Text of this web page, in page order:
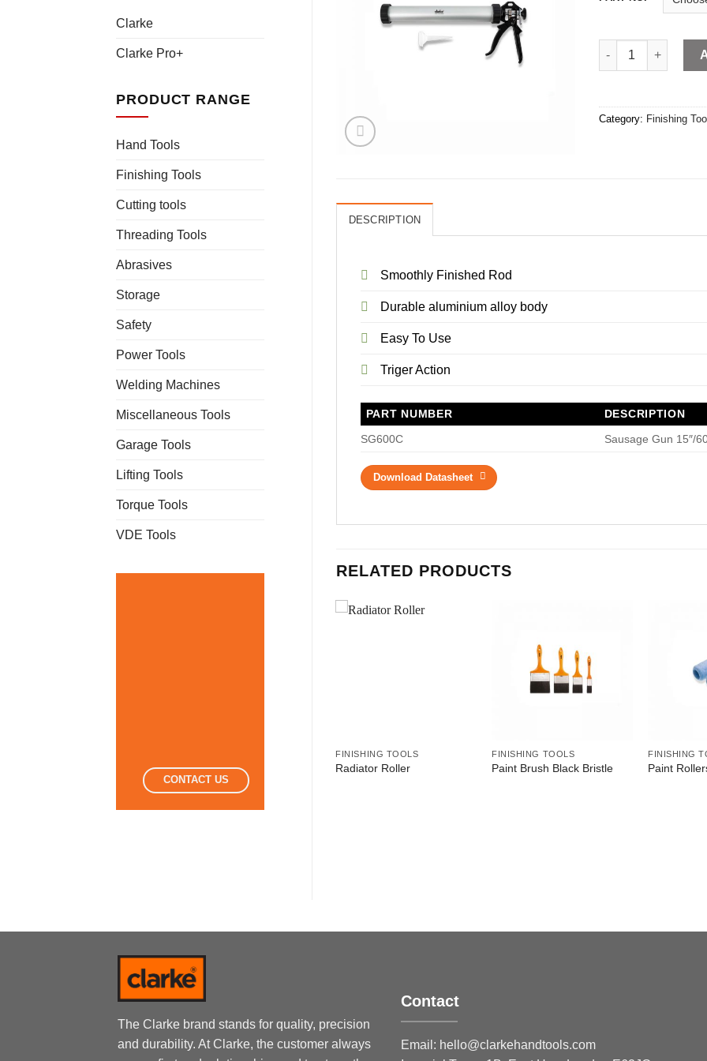
Clarke
Clarke Pro+
PRODUCT RANGE
Hand Tools
Finishing Tools
Cutting tools
Threading Tools
Abrasives
Storage
Safety
Power Tools
Welding Machines
Miscellaneous Tools
Garage Tools
Lifting Tools
Torque Tools
VDE Tools
CONTACT US
SAUSAGE GUN
Category: Finishing
DESCRIPTION
Smoothly Finished Rod
Durable aluminium alloy body
Easy To Use
Triger Action
PART NUMBER
DESCRIPTION
SG600C
Sausage Gun 15″/
Download Datasheet
RELATED PRODUCTS
FINISHING TOOLS
Radiator Roller
FINISHING TOOLS
Paint Brush Black Bristle
FINISHING
Paint
Radiator Roller Refill
Sponge
The Clarke brand stands for quality, precision
and durability. At Clarke, the customer always
Contact
Email: hello@clarkehandtools.com